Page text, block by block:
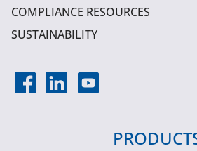
COMPLIANCE RESOURCES
SUSTAINABILITY